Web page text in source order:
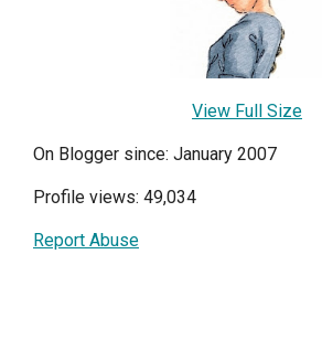
View Full Size
On Blogger since: January 2007
Profile views: 49,034
Report Abuse